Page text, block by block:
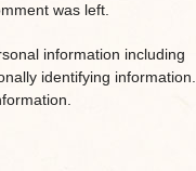
was left.
information including
identifying information.